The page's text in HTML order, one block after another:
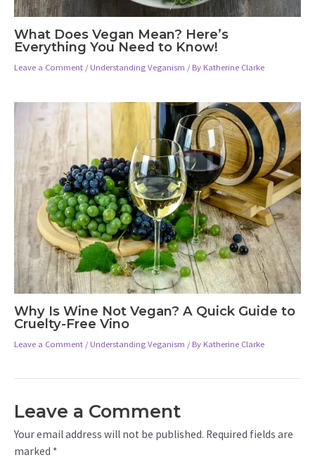
What Does Vegan Mean? Here’s
Everything You Need to Know!
Leave a Comment / Understanding Veganism / By Katherine Clarke
Why Is Wine Not Vegan? A Quick Guide to
Cruelty-Free Vino
Leave a Comment / Understanding Veganism / By Katherine Clarke
Leave a Comment
Your email address will not be published. Required fields are
marked *